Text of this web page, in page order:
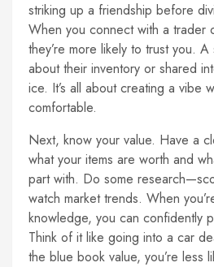
striking up a friendship before
When you connect with a trader
they’re more likely to trust you.
about their inventory or shared
ice. It’s all about creating a vibe
comfortable.
Next, know your value. Have a
what your items are worth and
part with. Do some
watch market trends. When
knowledge, you can confidently
Think of it like going into a car
the blue book value, you’re less